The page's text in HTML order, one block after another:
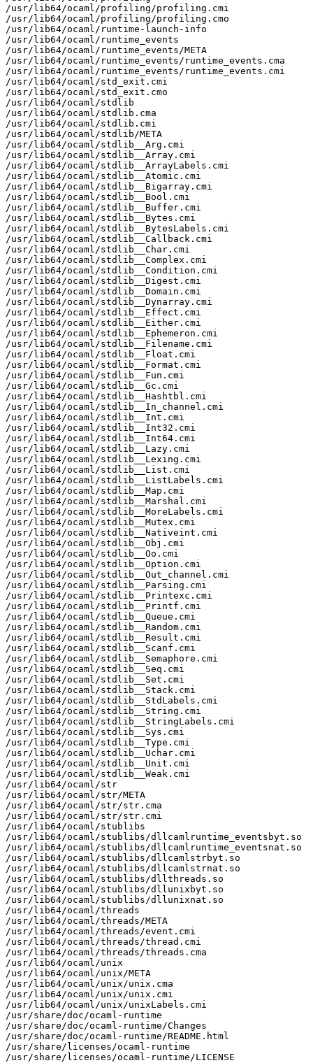
/usr/lib64/ocaml/profiling/profiling.cmi
/usr/lib64/ocaml/profiling/profiling.cmo
/usr/lib64/ocaml/runtime-launch-info
/usr/lib64/ocaml/runtime_events
/usr/lib64/ocaml/runtime_events/META
/usr/lib64/ocaml/runtime_events/runtime_events.cma
/usr/lib64/ocaml/runtime_events/runtime_events.cmi
/usr/lib64/ocaml/std_exit.cmi
/usr/lib64/ocaml/std_exit.cmo
/usr/lib64/ocaml/stdlib
/usr/lib64/ocaml/stdlib.cma
/usr/lib64/ocaml/stdlib.cmi
/usr/lib64/ocaml/stdlib/META
/usr/lib64/ocaml/stdlib__Arg.cmi
/usr/lib64/ocaml/stdlib__Array.cmi
/usr/lib64/ocaml/stdlib__ArrayLabels.cmi
/usr/lib64/ocaml/stdlib__Atomic.cmi
/usr/lib64/ocaml/stdlib__Bigarray.cmi
/usr/lib64/ocaml/stdlib__Bool.cmi
/usr/lib64/ocaml/stdlib__Buffer.cmi
/usr/lib64/ocaml/stdlib__Bytes.cmi
/usr/lib64/ocaml/stdlib__BytesLabels.cmi
/usr/lib64/ocaml/stdlib__Callback.cmi
/usr/lib64/ocaml/stdlib__Char.cmi
/usr/lib64/ocaml/stdlib__Complex.cmi
/usr/lib64/ocaml/stdlib__Condition.cmi
/usr/lib64/ocaml/stdlib__Digest.cmi
/usr/lib64/ocaml/stdlib__Domain.cmi
/usr/lib64/ocaml/stdlib__Dynarray.cmi
/usr/lib64/ocaml/stdlib__Effect.cmi
/usr/lib64/ocaml/stdlib__Either.cmi
/usr/lib64/ocaml/stdlib__Ephemeron.cmi
/usr/lib64/ocaml/stdlib__Filename.cmi
/usr/lib64/ocaml/stdlib__Float.cmi
/usr/lib64/ocaml/stdlib__Format.cmi
/usr/lib64/ocaml/stdlib__Fun.cmi
/usr/lib64/ocaml/stdlib__Gc.cmi
/usr/lib64/ocaml/stdlib__Hashtbl.cmi
/usr/lib64/ocaml/stdlib__In_channel.cmi
/usr/lib64/ocaml/stdlib__Int.cmi
/usr/lib64/ocaml/stdlib__Int32.cmi
/usr/lib64/ocaml/stdlib__Int64.cmi
/usr/lib64/ocaml/stdlib__Lazy.cmi
/usr/lib64/ocaml/stdlib__Lexing.cmi
/usr/lib64/ocaml/stdlib__List.cmi
/usr/lib64/ocaml/stdlib__ListLabels.cmi
/usr/lib64/ocaml/stdlib__Map.cmi
/usr/lib64/ocaml/stdlib__Marshal.cmi
/usr/lib64/ocaml/stdlib__MoreLabels.cmi
/usr/lib64/ocaml/stdlib__Mutex.cmi
/usr/lib64/ocaml/stdlib__Nativeint.cmi
/usr/lib64/ocaml/stdlib__Obj.cmi
/usr/lib64/ocaml/stdlib__Oo.cmi
/usr/lib64/ocaml/stdlib__Option.cmi
/usr/lib64/ocaml/stdlib__Out_channel.cmi
/usr/lib64/ocaml/stdlib__Parsing.cmi
/usr/lib64/ocaml/stdlib__Printexc.cmi
/usr/lib64/ocaml/stdlib__Printf.cmi
/usr/lib64/ocaml/stdlib__Queue.cmi
/usr/lib64/ocaml/stdlib__Random.cmi
/usr/lib64/ocaml/stdlib__Result.cmi
/usr/lib64/ocaml/stdlib__Scanf.cmi
/usr/lib64/ocaml/stdlib__Semaphore.cmi
/usr/lib64/ocaml/stdlib__Seq.cmi
/usr/lib64/ocaml/stdlib__Set.cmi
/usr/lib64/ocaml/stdlib__Stack.cmi
/usr/lib64/ocaml/stdlib__StdLabels.cmi
/usr/lib64/ocaml/stdlib__String.cmi
/usr/lib64/ocaml/stdlib__StringLabels.cmi
/usr/lib64/ocaml/stdlib__Sys.cmi
/usr/lib64/ocaml/stdlib__Type.cmi
/usr/lib64/ocaml/stdlib__Uchar.cmi
/usr/lib64/ocaml/stdlib__Unit.cmi
/usr/lib64/ocaml/stdlib__Weak.cmi
/usr/lib64/ocaml/str
/usr/lib64/ocaml/str/META
/usr/lib64/ocaml/str/str.cma
/usr/lib64/ocaml/str/str.cmi
/usr/lib64/ocaml/stublibs
/usr/lib64/ocaml/stublibs/dllcamlruntime_eventsbyt.so
/usr/lib64/ocaml/stublibs/dllcamlruntime_eventsnat.so
/usr/lib64/ocaml/stublibs/dllcamlstrbyt.so
/usr/lib64/ocaml/stublibs/dllcamlstrnat.so
/usr/lib64/ocaml/stublibs/dllthreads.so
/usr/lib64/ocaml/stublibs/dllunixbyt.so
/usr/lib64/ocaml/stublibs/dllunixnat.so
/usr/lib64/ocaml/threads
/usr/lib64/ocaml/threads/META
/usr/lib64/ocaml/threads/event.cmi
/usr/lib64/ocaml/threads/thread.cmi
/usr/lib64/ocaml/threads/threads.cma
/usr/lib64/ocaml/unix
/usr/lib64/ocaml/unix/META
/usr/lib64/ocaml/unix/unix.cma
/usr/lib64/ocaml/unix/unix.cmi
/usr/lib64/ocaml/unix/unixLabels.cmi
/usr/share/doc/ocaml-runtime
/usr/share/doc/ocaml-runtime/Changes
/usr/share/doc/ocaml-runtime/README.html
/usr/share/licenses/ocaml-runtime
/usr/share/licenses/ocaml-runtime/LICENSE